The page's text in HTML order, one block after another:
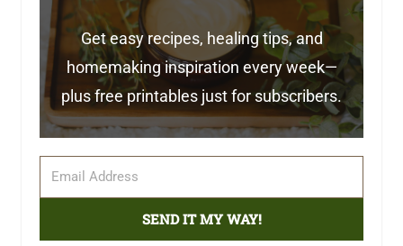
Get easy recipes, healing tips, and
homemaking inspiration every week—
plus free printables just for subscribers.
SEND IT MY WAY!